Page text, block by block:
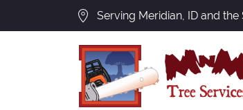
Serving Meridian, ID and